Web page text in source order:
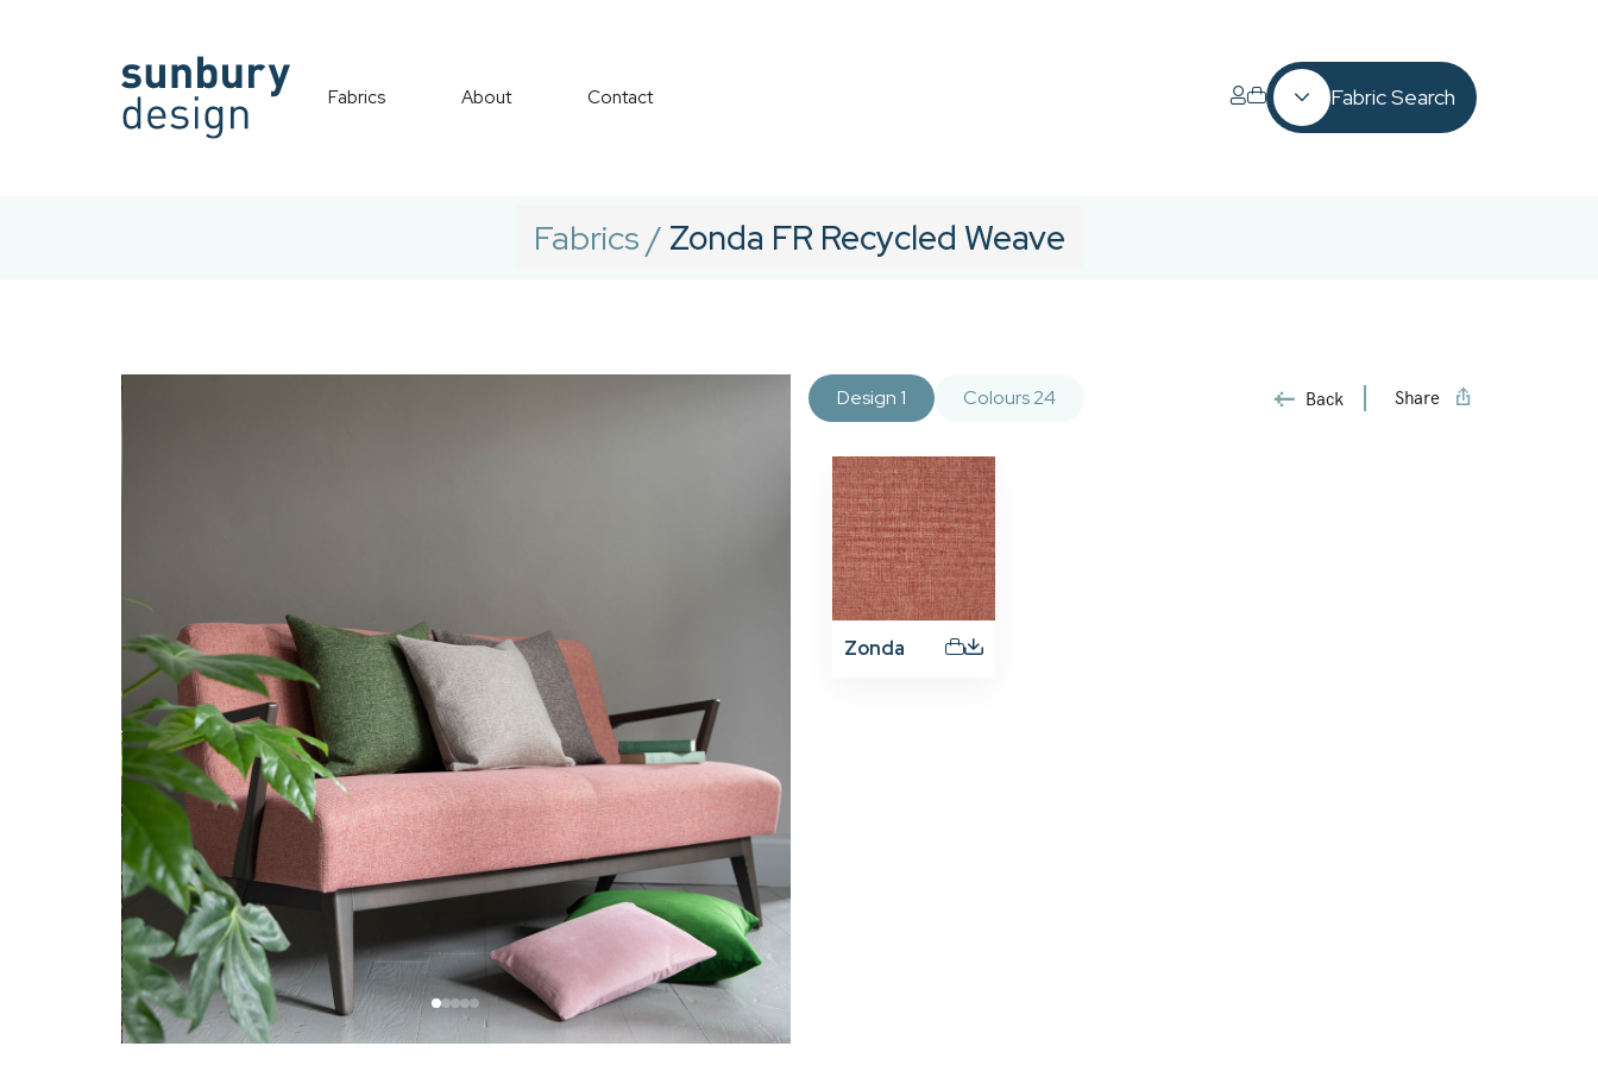
Fabrics About Contact Fabric Search
Fabrics/ Zonda FR Recycled Weave
Design 1 Colours 24 Back Share
Zonda